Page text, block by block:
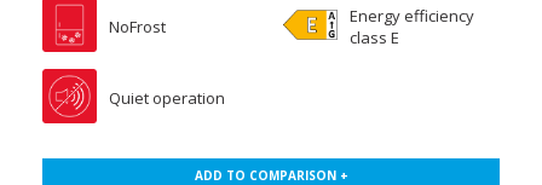
NoFrost
Energy efficiency
class E
Quiet operation
ADD TO COMPARISON +